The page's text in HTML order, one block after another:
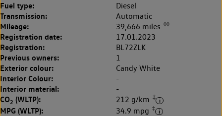
Fuel type: Diesel
Transmission: Automatic
Mileage: 39,666 miles ◊◊
Registration date: 17.01.2023
Registration: BL72ZLK
Previous owners: 1
Exterior colour: Candy White
Interior Colour: -
Interior material: -
CO2 (WLTP): 212 g/km ‡
MPG (WLTP): 34.9 mpg ‡